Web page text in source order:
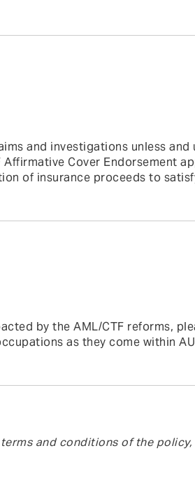
and investigations unless
Cover Endorsement
of insurance proceeds to
by the AML/CTF reforms,
as they come within
and conditions of the